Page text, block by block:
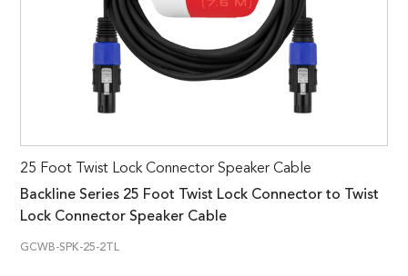
25 Foot Twist Lock Connector Speaker Cable
Backline Series 25 Foot Twist Lock Connector to Twist
Lock Connector Speaker Cable
GCWB-SPK-25-2TL